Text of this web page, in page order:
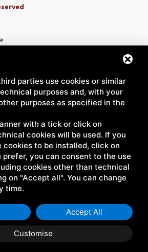
parties use cookies or similar
purposes and, with your
purposes as specified in the
with a tick or click on
cookies will be used. If you
to be installed, click on
prefer, you can consent to the use
cookies other than technical
on "Accept all". You can change
time.
Customise
Accept All